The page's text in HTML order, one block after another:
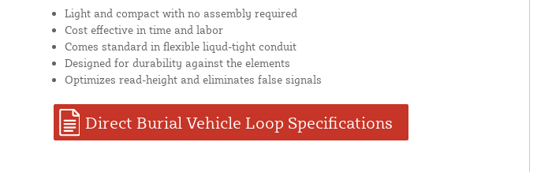
Light and compact with no assembly required
Cost effective in time and labor
Comes standard in flexible liqud-tight conduit
Designed for durability against the elements
Optimizes read-height and eliminates false signals
Direct Burial Vehicle Loop Specifications